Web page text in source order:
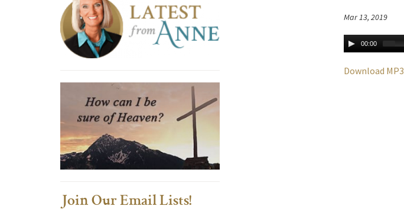
Mar 13, 2019
00:00
Download MP3
Join Our Email Lists!